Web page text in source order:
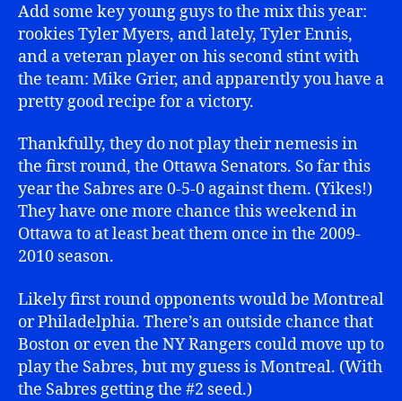
Add some key young guys to the mix this year:
rookies Tyler Myers, and lately, Tyler Ennis,
and a veteran player on his second stint with
the team: Mike Grier, and apparently you have a
pretty good recipe for a victory.
Thankfully, they do not play their nemesis in
the first round, the Ottawa Senators. So far this
year the Sabres are 0-5-0 against them. (Yikes!)
They have one more chance this weekend in
Ottawa to at least beat them once in the 2009-
2010 season.
Likely first round opponents would be Montreal
or Philadelphia. There’s an outside chance that
Boston or even the NY Rangers could move up to
play the Sabres, but my guess is Montreal. (With
the Sabres getting the #2 seed.)